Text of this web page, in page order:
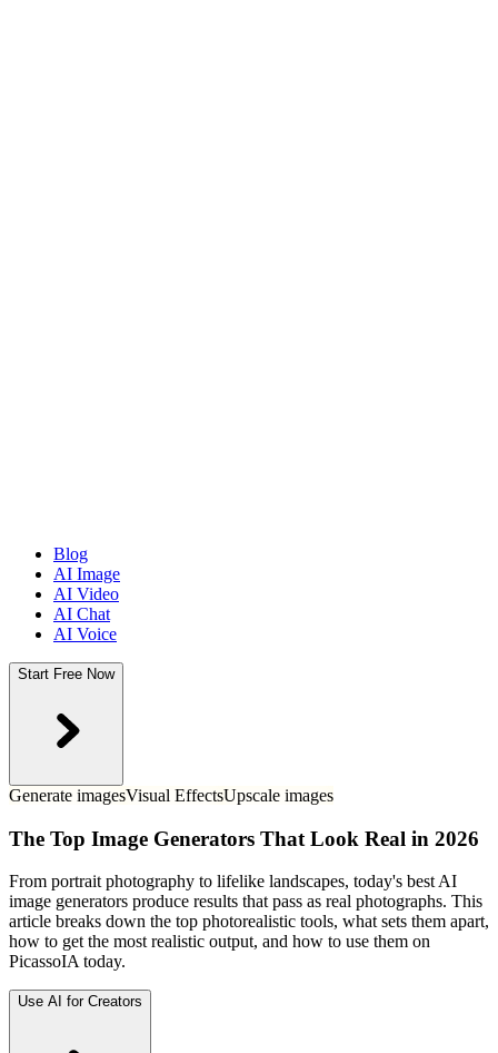
Blog
AI Image
AI Video
AI Chat
AI Voice
Start Free Now
Generate imagesVisual EffectsUpscale images
The Top Image Generators That Look Real in 2026
From portrait photography to lifelike landscapes, today's best AI
image generators produce results that pass as real photographs. This
article breaks down the top photorealistic tools, what sets them apart,
how to get the most realistic output, and how to use them on
PicassoIA today.
Use AI for Creators